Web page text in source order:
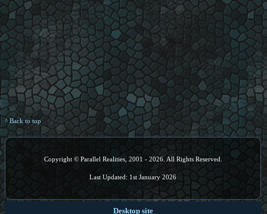
^ Back to top
Copyright © Parallel Realities, 2001 - 2026. All Rights Reserved.
Last Updated: 1st January 2026
Desktop site